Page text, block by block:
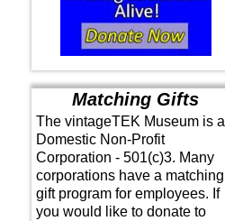
Matching Gifts
The vintageTEK Museum is a
Domestic Non-Profit
Corporation - 501(c)3. Many
corporations have a matching
gift program for employees. If
you would like to donate to